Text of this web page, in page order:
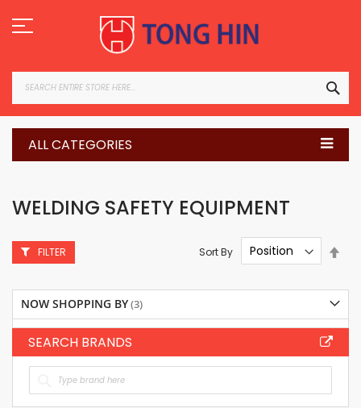
to
Content
ALL CATEGORIES
WELDING SAFETY EQUIPMENT
Sort By
FILTER
NOW SHOPPING BY
SEARCH BRANDS